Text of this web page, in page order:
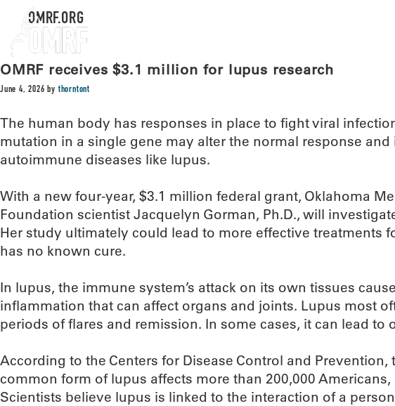
OMRF.ORG
OMRF receives $3.1 million for lupus research
June 4, 2026 bythorntont
The human body has responses in place to fight viral
mutation in a single gene may alter the normal response
autoimmune diseases like lupus.
With a new four-year, $3.1 million federal grant, Oklahoma
Foundation scientist Jacquelyn Gorman, Ph.D., will
Her study ultimately could lead to more effective treatments
has no known cure.
In lupus, the immune system’s attack on its own tissues
inflammation that can affect organs and joints. Lupus most
periods of flares and remission. In some cases, it can lead to
According to the Centers for Disease Control and Prevention,
common form of lupus affects more than 200,000
Scientists believe lupus is linked to the interaction of a